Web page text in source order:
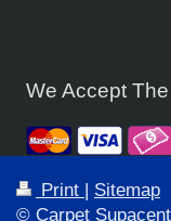
We Accept
Print
Sitemap
© Carpet